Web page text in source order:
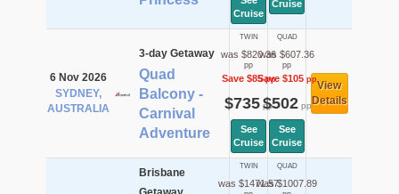
Cruise
Cruise
6 Nov 2026
SYDNEY,
AUSTRALIA
3-day Getaway
Quad
Balcony -
Carnival
Adventure
TWIN
was $820.36
pp
Save $85pp
$735pp
See
Cruise
QUAD
was $607.36
pp
Save $105pp
$502pp
See
Cruise
View
Details
Brisbane
TWIN
was $1471.57
QUAD
was $1007.89